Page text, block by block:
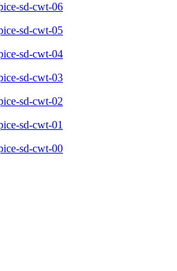
sd-cwt-06
sd-cwt-05
sd-cwt-04
sd-cwt-03
sd-cwt-02
sd-cwt-01
sd-cwt-00